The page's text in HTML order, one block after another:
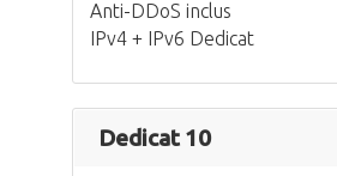
Anti-DDoS inclus
IPv4 + IPv6 Dedicat
Dedicat 10